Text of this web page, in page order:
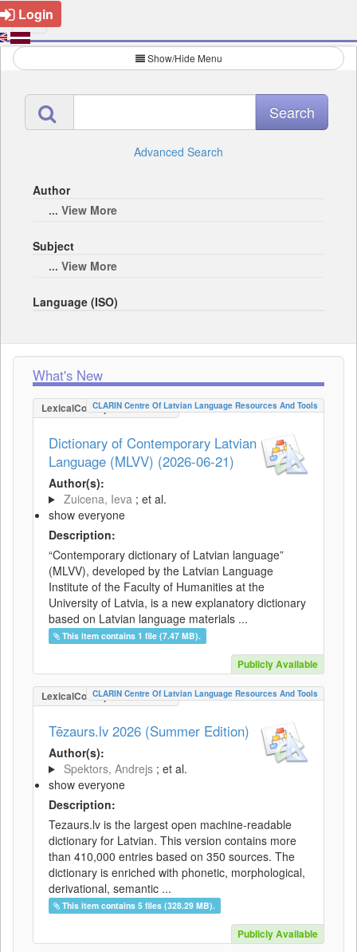
Login
Show/Hide Menu
Advanced Search
Author
... View More
Subject
... View More
Language (ISO)
What's New
LexicalConceptualResource
CLARIN Centre Of Latvian Language Resources And Tools
Dictionary of Contemporary Latvian
Language (MLVV) (2026-06-21)
Author(s):
Zuicena, Ieva ; et al.
show everyone
Description:
“Contemporary dictionary of Latvian language”
(MLVV), developed by the Latvian Language
Institute of the Faculty of Humanities at the
University of Latvia, is a new explanatory dictionary
based on Latvian language materials ...
This item contains 1 file (7.47 MB).
Publicly Available
LexicalConceptualResource
CLARIN Centre Of Latvian Language Resources And Tools
Tēzaurs.lv 2026 (Summer Edition)
Author(s):
Spektors, Andrejs ; et al.
show everyone
Description:
Tezaurs.lv is the largest open machine-readable
dictionary for Latvian. This version contains more
than 410,000 entries based on 350 sources. The
dictionary is enriched with phonetic, morphological,
derivational, semantic ...
This item contains 5 files (328.29 MB).
Publicly Available